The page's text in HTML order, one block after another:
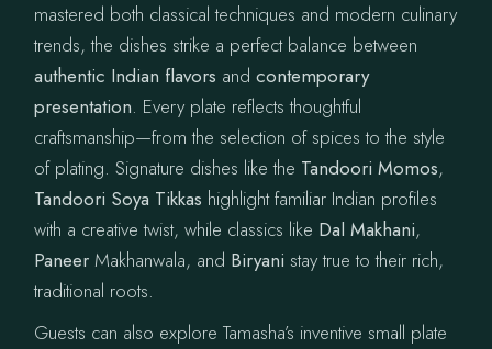
mastered both classical techniques and modern culinary
trends, the dishes strike a perfect balance between
authentic Indian flavors andcontemporary
presentation. Every plate reflects thoughtful
craftsmanship—from the selection of spices to the style
of plating. Signature dishes like the Tandoori Momos,
Tandoori Soya Tikkas highlight familiar Indian profiles
with a creative twist, while classics like Dal Makhani,
PaneerMakhanwala, and Biryani stay true to their rich,
traditional roots.
Guests can also explore Tamasha’s inventive small plate